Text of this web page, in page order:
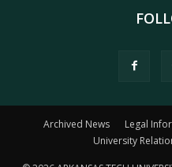
Archived News Legal
University